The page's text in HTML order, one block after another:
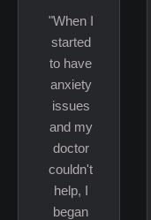
"When I
started
to have
anxiety
issues
and my
doctor
couldn't
help, I
began